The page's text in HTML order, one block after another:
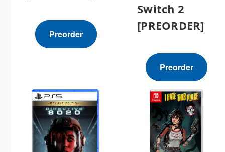
Preorder
Switch 2
[PREORDER]
Preorder